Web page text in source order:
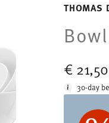
THOMAS
€
30-day